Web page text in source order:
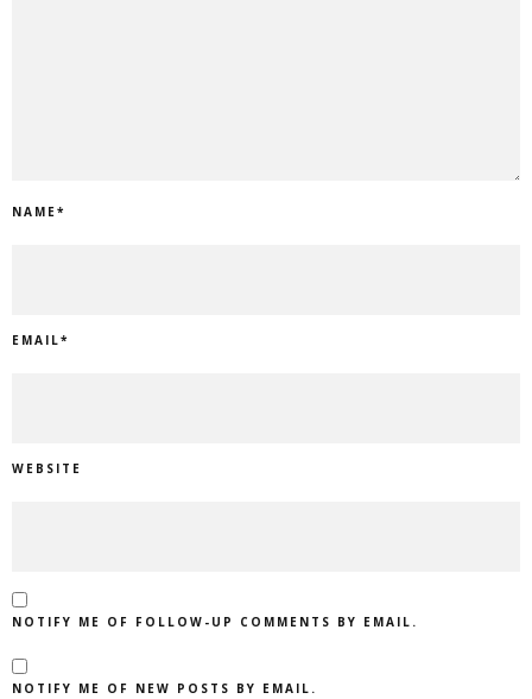
NAME*
EMAIL*
WEBSITE
NOTIFY ME OF FOLLOW-UP COMMENTS BY EMAIL.
NOTIFY ME OF NEW POSTS BY EMAIL.